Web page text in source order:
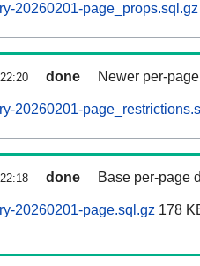
20260201-page_props.sql.gz
done Newer per-
20260201-
done Base per-page
20260201-page.sql.gz 178